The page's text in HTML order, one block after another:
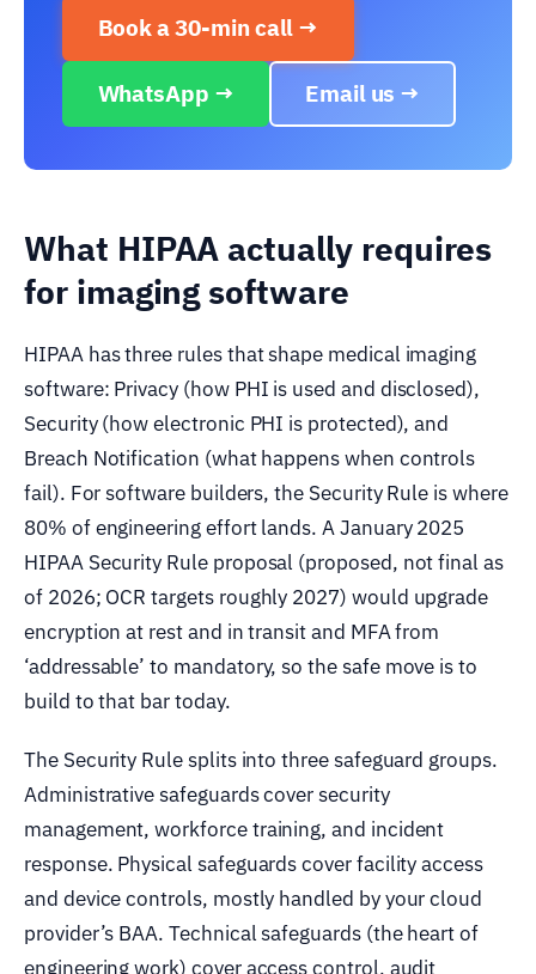
Book a 30-min call →
WhatsApp → Email us →
What HIPAA actually requires
for imaging software
HIPAA has three rules that shape medical imaging
software: Privacy (how PHI is used and disclosed),
Security (how electronic PHI is protected), and
Breach Notification (what happens when controls
fail). For software builders, the Security Rule is where
80% of engineering effort lands. A January 2025
HIPAA Security Rule proposal (proposed, not final as
of 2026; OCR targets roughly 2027) would upgrade
encryption at rest and in transit and MFA from
‘addressable’ to mandatory, so the safe move is to
build to that bar today.
The Security Rule splits into three safeguard groups.
Administrative safeguards cover security
management, workforce training, and incident
response. Physical safeguards cover facility access
and device controls, mostly handled by your cloud
provider’s BAA. Technical safeguards (the heart of
engineering work) cover access control, audit